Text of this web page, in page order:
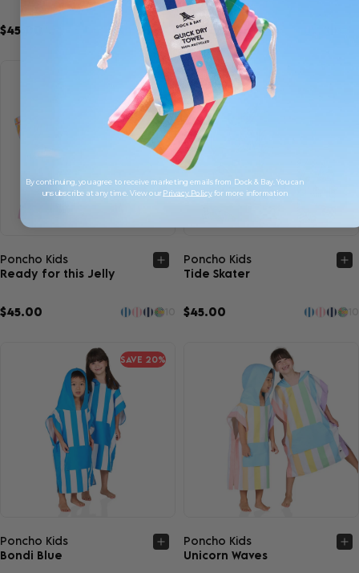
$45.00 $45.00
Quick view
Poncho Kids
Ready for this Jelly
$45.00
Quick view
Poncho Kids
Tide Skater
$45.00
SAVE 20%
Quick view
Poncho Kids
Bondi Blue
Quick view
Poncho Kids
Unicorn Waves
By continuing, you agree to receive marketing emails from Dock & Bay. You can
unsubscribe at any time. View ourPrivacy Policyfor more information